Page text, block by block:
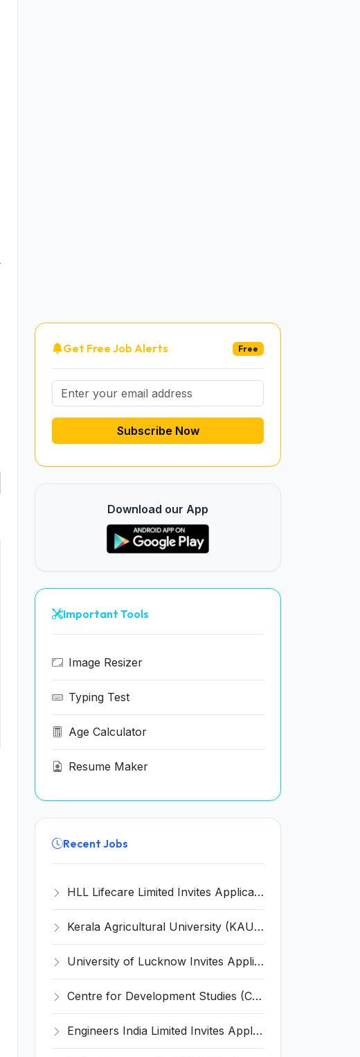
Get Free Job Alerts Free
Subscribe Now
Download our App
Important Tools
Image Resizer
Typing Test
Age Calculator
Resume Maker
Recent Jobs
HLL Lifecare Limited Invites Application for 30 Apprentice Recruitment 2026
Kerala Agricultural University (KAU) Invites Application for Assistant Professor Recruitment 2026
University of Lucknow Invites Application for Subject Expert Recruitment 2026
Centre for Development Studies (CDS) Invites Application for Publication Officer Recruitment 2026
Engineers India Limited Invites Application for 22 Associate Modellers Recruitment 2026